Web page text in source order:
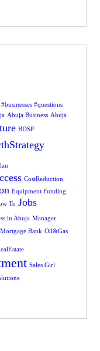
#questions
Abuja Business Abuja
BDSP
CostReduction
Equipment Funding
To Jobs
in Abuja Manager
Mortgage Bank Oil&Gas
Sales Girl